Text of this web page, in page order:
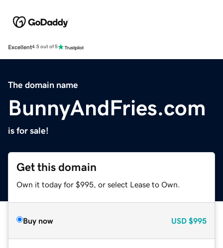
Excellent4.5 out of 5
The domain name
BunnyAndFries.com
is for sale!
Get this domain
Own it today for $995, or select Lease to Own.
Buy now USD $995